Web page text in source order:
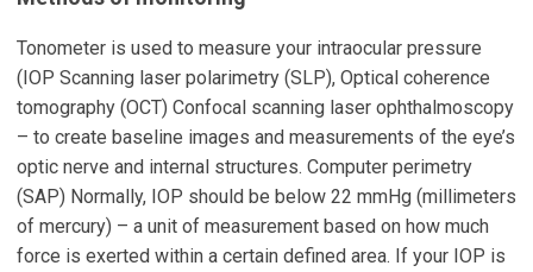
Tonometer is used to measure your intraocular pressure
(IOP Scanning laser polarimetry (SLP), Optical coherence
tomography (OCT) Confocal scanning laser ophthalmoscopy
– to create baseline images and measurements of the eye’s
optic nerve and internal structures. Computer perimetry
(SAP) Normally, IOP should be below 22 mmHg (millimeters
of mercury) – a unit of measurement based on how much
force is exerted within a certain defined area. If your IOP is